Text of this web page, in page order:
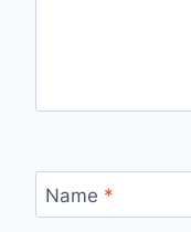
Name *